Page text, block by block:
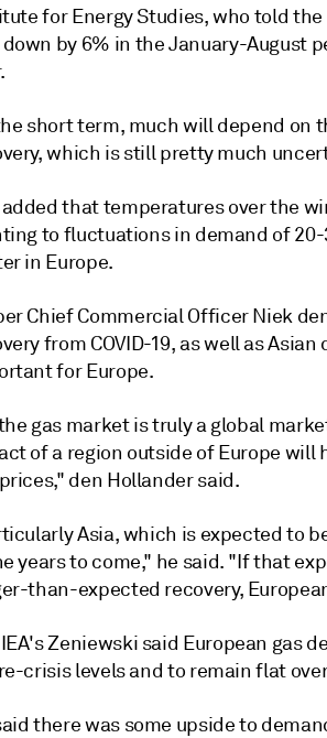
for Energy Studies, who told
by 6% in the January-August
short term, much will depend on
which is still pretty much
added that temperatures over the
to fluctuations in demand of
in Europe.
Chief Commercial Officer Niek
from COVID-19, as well as
for Europe.
gas market is truly a global
of a region outside of Europe will
den Hollander said.
Asia, which is expected to
years to come," he said. "If that
than-expected recovery,
Zeniewski said European gas
crisis levels and to remain flat
there was some upside to